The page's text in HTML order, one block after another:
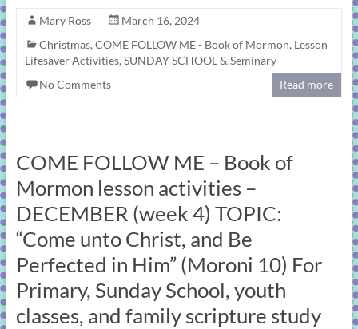
Mary Ross
March 16, 2024
Christmas, COME FOLLOW ME - Book of Mormon, Lesson
Lifesaver Activities, SUNDAY SCHOOL & Seminary
No Comments
Read more
COME FOLLOW ME – Book of
Mormon lesson activities –
DECEMBER (week 4) TOPIC:
“Come unto Christ, and Be
Perfected in Him” (Moroni 10) For
Primary, Sunday School, youth
classes, and family scripture study